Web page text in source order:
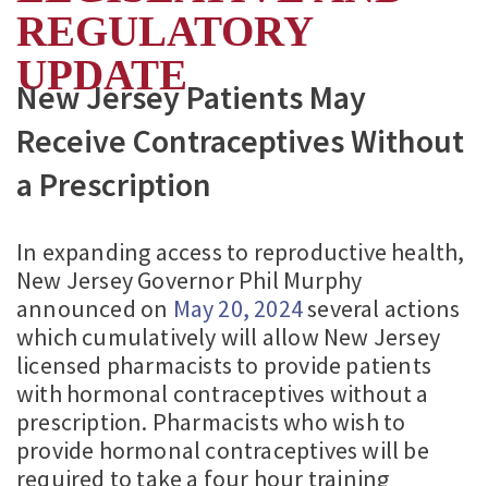
REGULATORY
UPDATE
New Jersey Patients May
Receive Contraceptives Without
a Prescription
In expanding access to reproductive health,
New Jersey Governor Phil Murphy
announced on May 20, 2024several actions
which cumulatively will allow New Jersey
licensed pharmacists to provide patients
with hormonal contraceptives without a
prescription. Pharmacists who wish to
provide hormonal contraceptives will be
required to take a four hour training